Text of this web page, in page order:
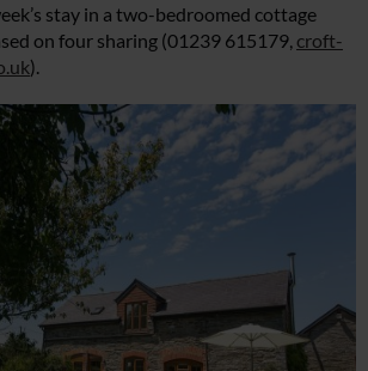
stay in a two-bedroomed cottage
on four sharing (01239 615179, croft-
).